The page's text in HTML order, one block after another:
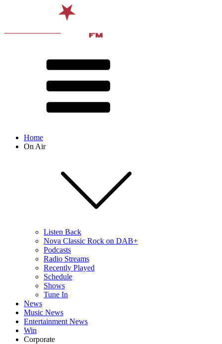
Home
On Air
Listen Back
Nova Classic Rock on DAB+
Podcasts
Radio Streams
Recently Played
Schedule
Shows
Tune In
News
Music News
Entertainment News
Win
Corporate